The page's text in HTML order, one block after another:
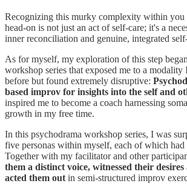
Recognizing this murky complexity within
head-on is not just an act of self-care; it's a
inner reconciliation and genuine, integrated
As for myself, my exploration of this step
workshop series that exposed me to a modality
before but found extremely disruptive:
based improv for insights into the self and
inspired me to become a coach harnessing
growth in my free time.
In this psychodrama workshop series, I was
five personas within myself, each of which had
Together with my facilitator and other
them a distinct voice, witnessed their
acted them out in semi-structured improv